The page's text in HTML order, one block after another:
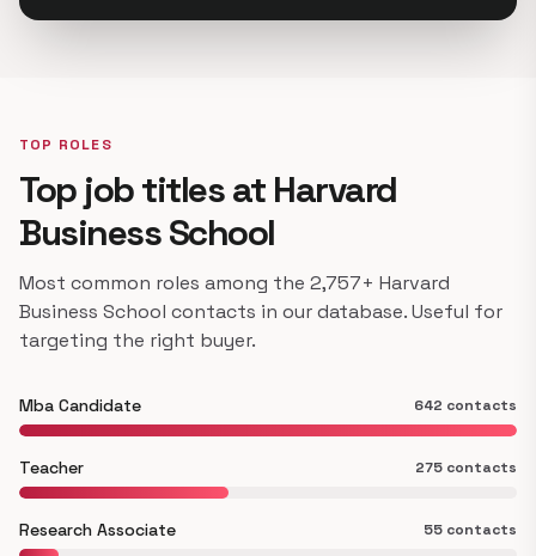
TOP ROLES
Top job titles at Harvard
Business School
Most common roles among the 2,757+ Harvard
Business School contacts in our database. Useful for
targeting the right buyer.
Mba Candidate 642 contacts
Teacher 275 contacts
Research Associate 55 contacts